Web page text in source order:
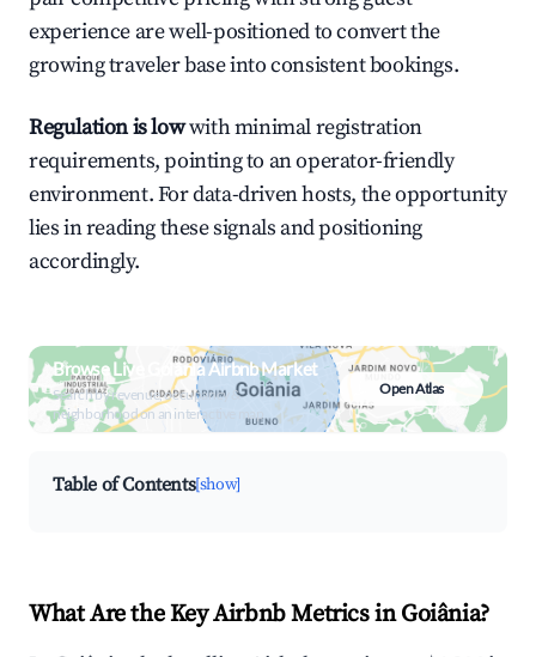
experience are well-positioned to convert the
growing traveler base into consistent bookings.
Regulation is lowwith minimal registration
requirements, pointing to an operator-friendly
environment. For data-driven hosts, the opportunity
lies in reading these signals and positioning
accordingly.
Browse Live Goiânia Airbnb Market
Search by revenue, occupancy &
neighborhood on an interactive map
Open Atlas
Table of Contents[show]
What Are the Key Airbnb Metrics in Goiânia?